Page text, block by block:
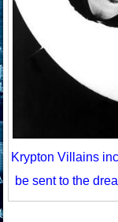
Krypton Villains
be sent to the